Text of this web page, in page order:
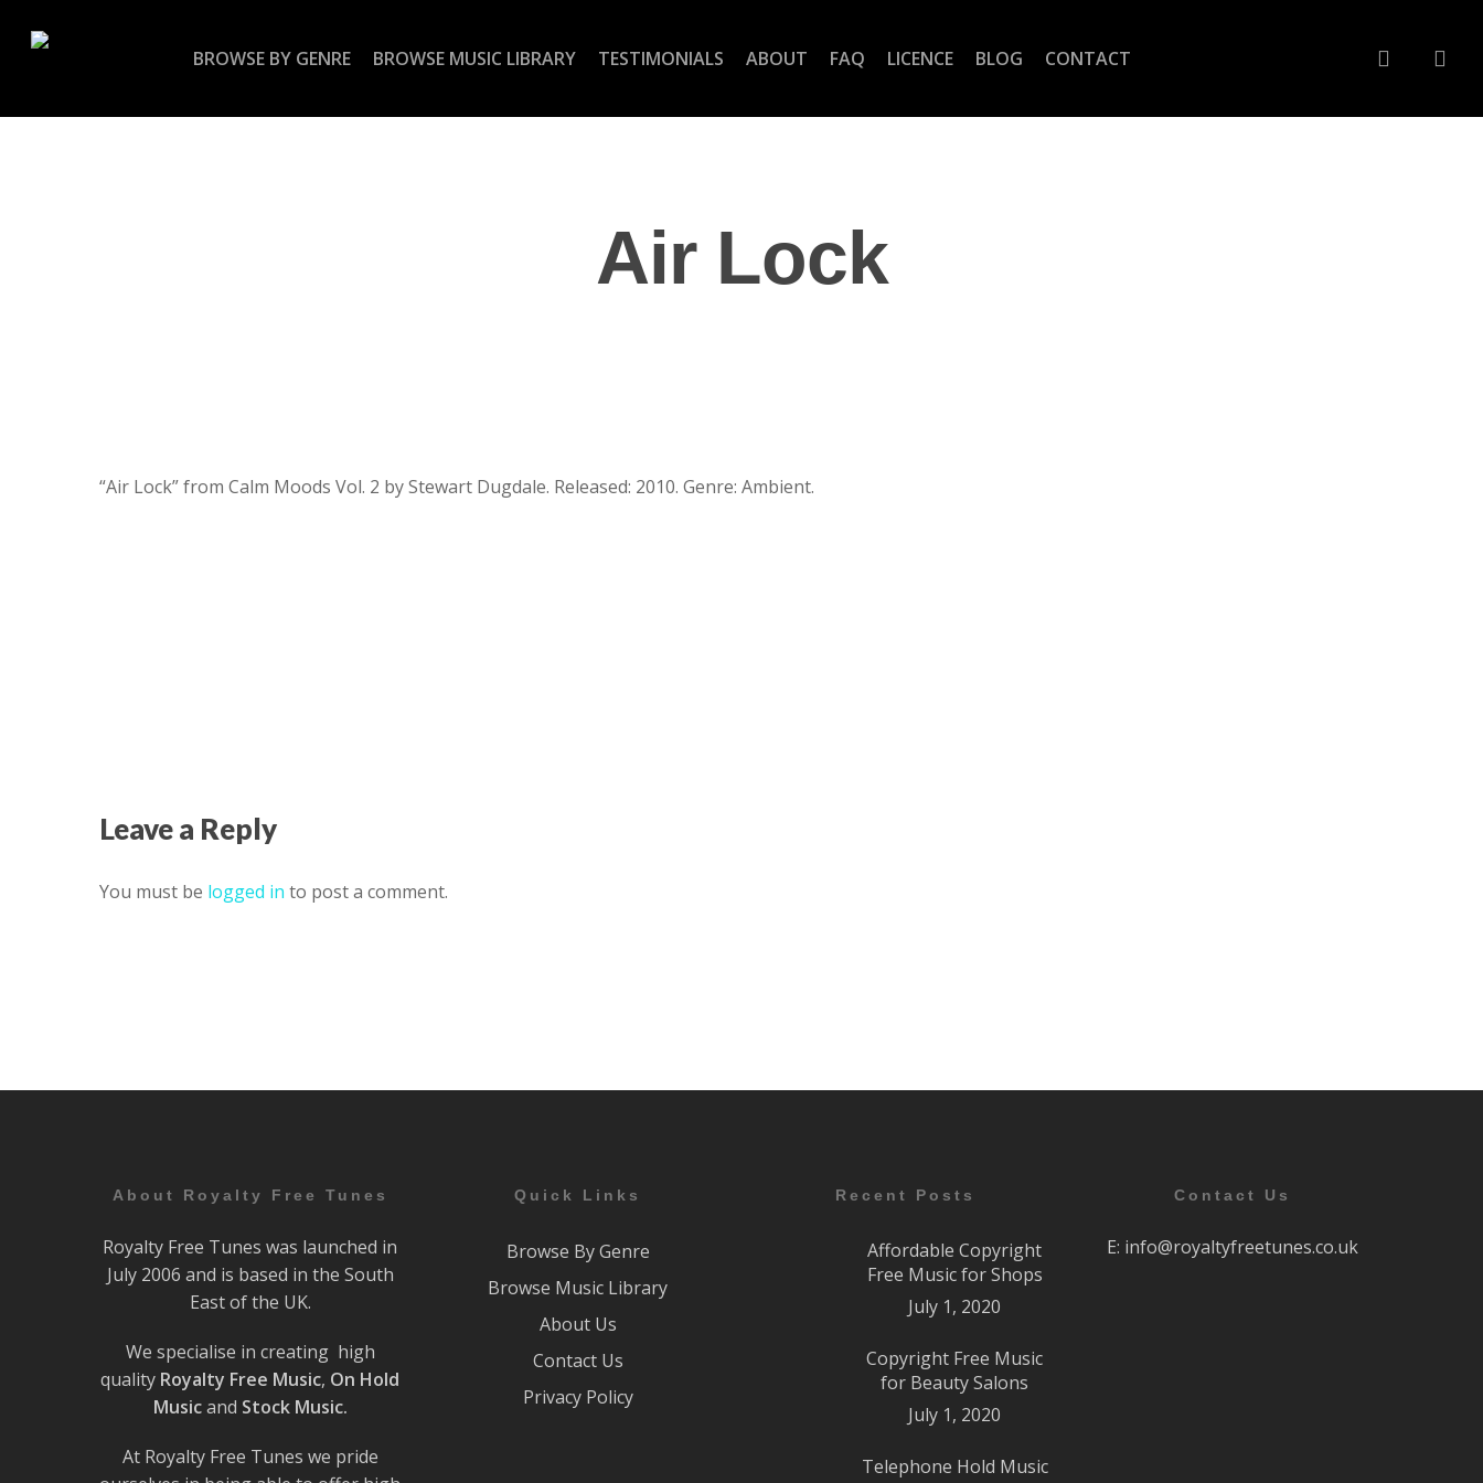
BROWSE BY GENRE BROWSE MUSIC LIBRARY TESTIMONIALS ABOUT FAQ LICENCE BLOG CONTACT account
Air Lock
“Air Lock” from Calm Moods Vol. 2 by Stewart Dugdale. Released: 2010. Genre: Ambient.
Leave a Reply
You must be logged in to post a comment.
About Royalty Free Tunes
Royalty Free Tunes was launched in
July 2006 and is based in the South
East of the UK.
We specialise in creating high
quality Royalty Free Music, On Hold
Musicand Stock Music.
At Royalty Free Tunes we pride
Quick Links
Browse By Genre
Browse Music Library
About Us
Contact Us
Privacy Policy
Recent Posts
Affordable Copyright
Free Music for Shops
July 1, 2020
Copyright Free Music
for Beauty Salons
July 1, 2020
Telephone Hold Music
Contact Us
E: info@royaltyfreetunes.co.uk